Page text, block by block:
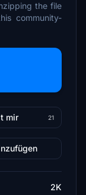
the file
community-
mir 21
2K